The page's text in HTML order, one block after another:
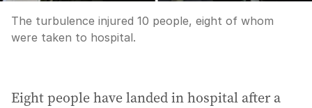
The turbulence injured 10 people, eight of whom
were taken to hospital.
Eight people have landed in hospital after a